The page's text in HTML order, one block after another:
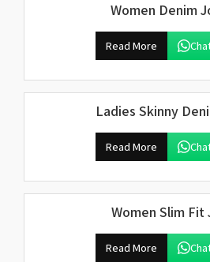
Women Denim
Read More
Ladies Skinny
Read More
Women Slim Fit
Read More